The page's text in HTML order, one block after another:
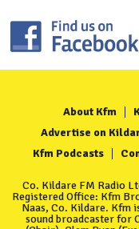
About Kfm
Advertise on
Kfm Podcasts
Co. Kildare FM Radio
Registered Office: Kfm
Naas, Co. Kildare. Kfm
sound broadcaster for